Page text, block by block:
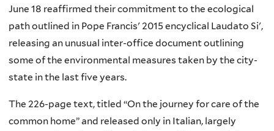
June 18 reaffirmed their commitment to the ecological
path outlined in Pope Francis' 2015 encyclical Laudato Si',
releasing an unusual inter-office document outlining
some of the environmental measures taken by the city-
state in the last five years.
The 226-page text, titled “On the journey for care of the
common home” and released only in Italian, largely